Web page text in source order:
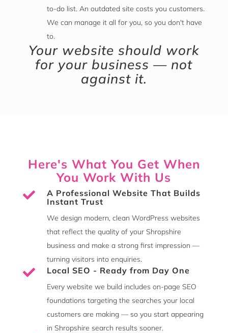
to-do list. An outdated site costs you customers.
We can manage it all for you, so you don't have
to.
Your website should work
for your business — not
against it.
Here's What You Get When
You Work With Us

A Professional Website That Builds
Instant Trust
We design modern, clean WordPress websites
that reflect the quality of your Shropshire
business and make a strong first impression —
turning visitors into enquiries.
 Local SEO - Ready from Day One
Every website we build includes on-page SEO
foundations targeting the searches your local
customers are making — so you start appearing
in Shropshire search results sooner.